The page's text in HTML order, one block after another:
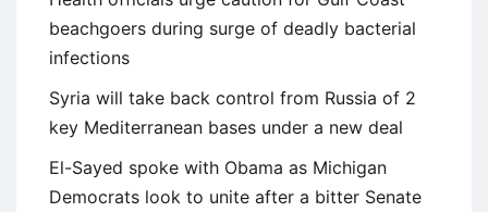
beachgoers during surge of deadly bacterial
infections
Syria will take back control from Russia of 2
key Mediterranean bases under a new deal
El-Sayed spoke with Obama as Michigan
Democrats look to unite after a bitter Senate